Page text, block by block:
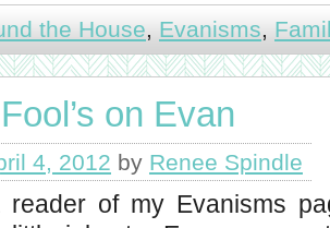
the House Evanisms
on Evan
4, 2012 by Renee Spindle
of my Evanisms